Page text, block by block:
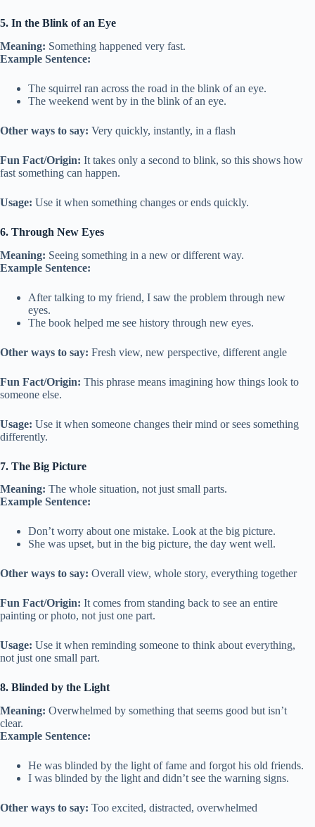
5. In the Blink of an Eye
Meaning: Something happened very fast.
Example Sentence:
The squirrel ran across the road in the blink of an eye.
The weekend went by in the blink of an eye.
Other ways to say: Very quickly, instantly, in a flash
Fun Fact/Origin: It takes only a second to blink, so this shows how
fast something can happen.
Usage: Use it when something changes or ends quickly.
6. Through New Eyes
Meaning: Seeing something in a new or different way.
Example Sentence:
After talking to my friend, I saw the problem through new
eyes.
The book helped me see history through new eyes.
Other ways to say: Fresh view, new perspective, different angle
Fun Fact/Origin: This phrase means imagining how things look to
someone else.
Usage: Use it when someone changes their mind or sees something
differently.
7. The Big Picture
Meaning: The whole situation, not just small parts.
Example Sentence:
Don’t worry about one mistake. Look at the big picture.
She was upset, but in the big picture, the day went well.
Other ways to say: Overall view, whole story, everything together
Fun Fact/Origin: It comes from standing back to see an entire
painting or photo, not just one part.
Usage: Use it when reminding someone to think about everything,
not just one small part.
8. Blinded by the Light
Meaning: Overwhelmed by something that seems good but isn’t
clear.
Example Sentence:
He was blinded by the light of fame and forgot his old friends.
I was blinded by the light and didn’t see the warning signs.
Other ways to say: Too excited, distracted, overwhelmed